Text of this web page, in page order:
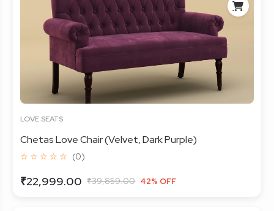
LOVE SEATS
Chetas Love Chair (Velvet, Dark Purple)
☆ ☆ ☆ ☆ ☆ (0)
₹22,999.00 ₹39,859.00 42% OFF